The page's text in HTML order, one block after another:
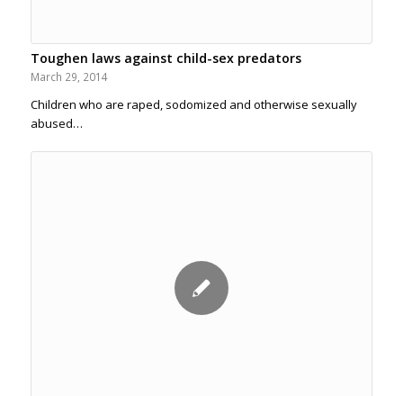
Toughen laws against child-sex predators
March 29, 2014
Children who are raped, sodomized and otherwise sexually
abused…